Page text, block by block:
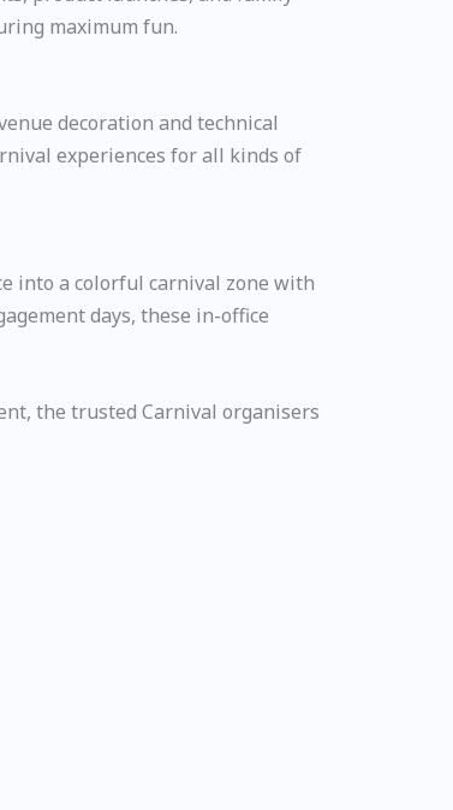
maximum fun.
decoration and technical
experiences for all kinds of
into a colorful carnival zone with
days, these in-office
the trusted Carnival organisers